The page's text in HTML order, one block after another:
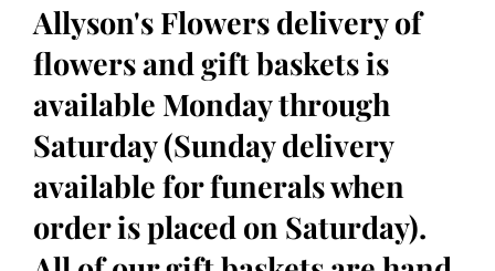
Allyson's Flowers delivery of
flowers and gift baskets is
available Monday through
Saturday (Sunday delivery
available for funerals when
order is placed on Saturday).